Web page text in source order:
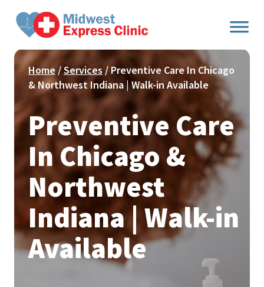
content
Home/Services / Preventive Care In Chicago
& Northwest Indiana | Walk-in Available
Preventive Care
In Chicago &
Northwest
Indiana | Walk-in
Available